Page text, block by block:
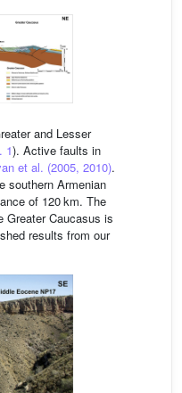
and Lesser
1). Active faults in
et al. (2005, 2010).
southern Armenian
of 120 km. The
Greater Caucasus is
results from our